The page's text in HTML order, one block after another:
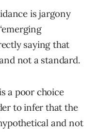
is jargony
saying that
not a standard.
a poor choice
to infer that the
and not